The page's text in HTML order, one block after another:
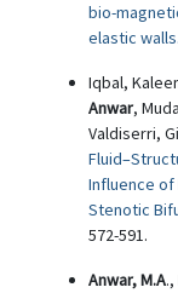
bio-
elastic walls.
Iqbal,
Anwar,
Valdiserri,
Influence of
Stenotic
572-591.
Anwar, M.A.,